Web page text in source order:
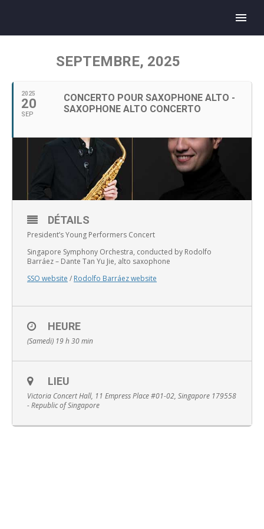
English
SEPTEMBRE, 2025
2025
20
SEP
CONCERTO POUR SAXOPHONE ALTO -
SAXOPHONE ALTO CONCERTO
DÉTAILS
President’s Young Performers Concert
Singapore Symphony Orchestra, conducted by Rodolfo
Barráez – Dante Tan Yu Jie, alto saxophone
SSO website / Rodolfo Barráez website
HEURE
(Samedi) 19 h 30 min
LIEU
Victoria Concert Hall, 11 Empress Place #01-02, Singapore 179558
- Republic of Singapore